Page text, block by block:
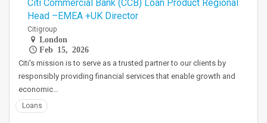
Citi Commercial Bank (CCB) Loan Product Regional
Head –EMEA +UK Director
Citigroup
London
Feb 15, 2026
Citi's mission is to serve as a trusted partner to our clients by
responsibly providing financial services that enable growth and
economic…
Loans